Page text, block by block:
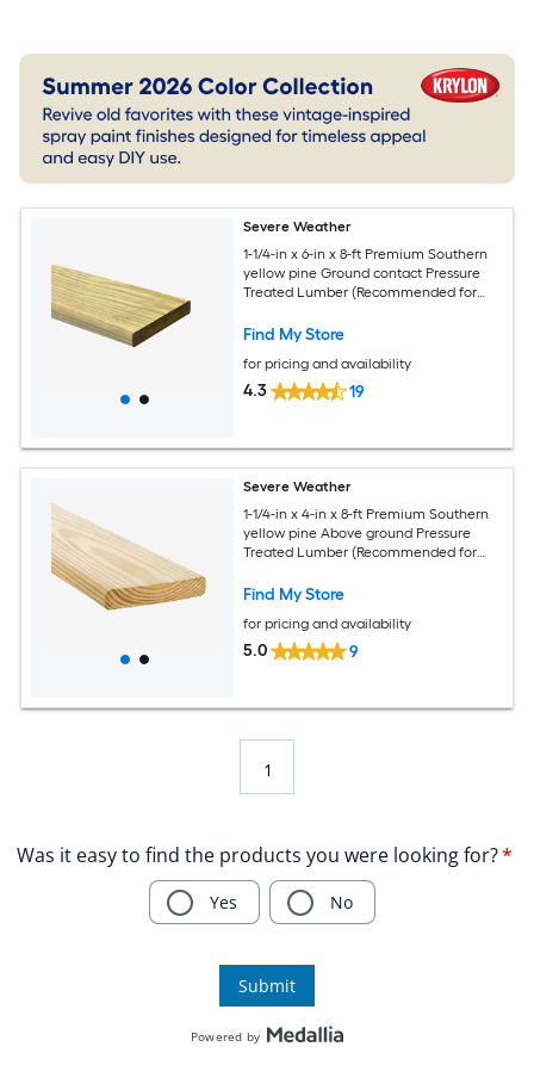
Severe Weather
1-1/4-in x 6-in x 8-ft Premium Southern
yellow pine Ground contact Pressure
Treated Lumber (Recommended for
Find My Store
for pricing and availability
4.3 19
Severe Weather
1-1/4-in x 4-in x 8-ft Premium Southern
yellow pine Above ground Pressure
Treated Lumber (Recommended for
Find My Store
for pricing and availability
5.0 9
1